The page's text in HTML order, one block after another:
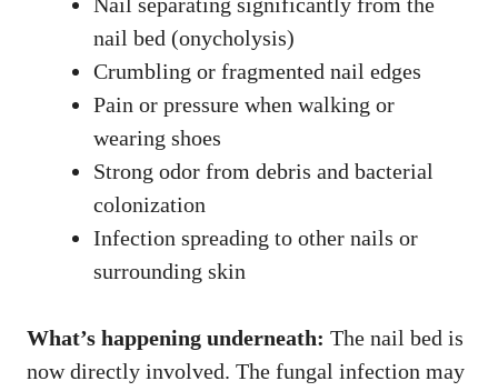
nail bed (onycholysis)
Crumbling or fragmented nail edges
Pain or pressure when walking or
wearing shoes
Strong odor from debris and bacterial
colonization
Infection spreading to other nails or
surrounding skin
What’s happening underneath: The nail bed is
now directly involved. The fungal infection may